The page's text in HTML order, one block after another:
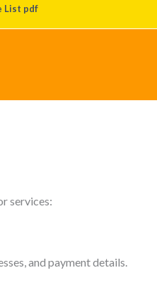
List pdf
This Privacy Policy
services:
and payment details.